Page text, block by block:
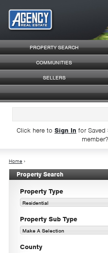
PROPERTY SEARCH
COMMUNITIES
SELLERS
Click here to Sign In for Saved
member?
Home ›
Property Search
Property Type
Residential
Property Sub Type
Make A Selection
County